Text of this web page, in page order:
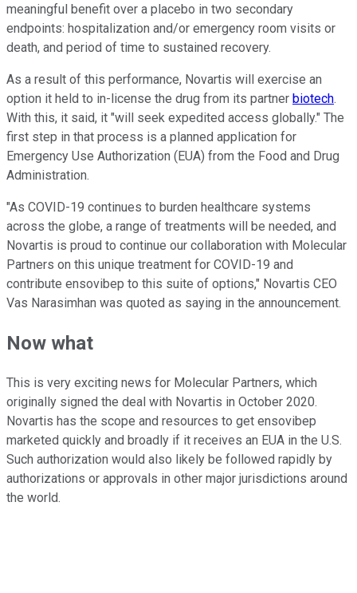
meaningful benefit over a placebo in two secondary
endpoints: hospitalization and/or emergency room visits or
death, and period of time to sustained recovery.
As a result of this performance, Novartis will exercise an
option it held to in-license the drug from its partner biotech.
With this, it said, it "will seek expedited access globally." The
first step in that process is a planned application for
Emergency Use Authorization (EUA) from the Food and Drug
Administration.
"As COVID-19 continues to burden healthcare systems
across the globe, a range of treatments will be needed, and
Novartis is proud to continue our collaboration with Molecular
Partners on this unique treatment for COVID-19 and
contribute ensovibep to this suite of options," Novartis CEO
Vas Narasimhan was quoted as saying in the announcement.
Now what
This is very exciting news for Molecular Partners, which
originally signed the deal with Novartis in October 2020.
Novartis has the scope and resources to get ensovibep
marketed quickly and broadly if it receives an EUA in the U.S.
Such authorization would also likely be followed rapidly by
authorizations or approvals in other major jurisdictions around
the world.